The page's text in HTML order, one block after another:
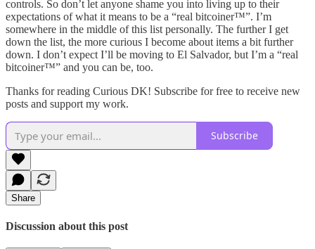
controls. So don’t let anyone shame you into living up to their
expectations of what it means to be a “real bitcoiner™️”. I’m
somewhere in the middle of this list personally. The further I get
down the list, the more curious I become about items a bit further
down. I don’t expect I’ll be moving to El Salvador, but I’m a “real
bitcoiner™️” and you can be, too.
Thanks for reading Curious DK! Subscribe for free to receive new
posts and support my work.
Subscribe
Share
Discussion about this post